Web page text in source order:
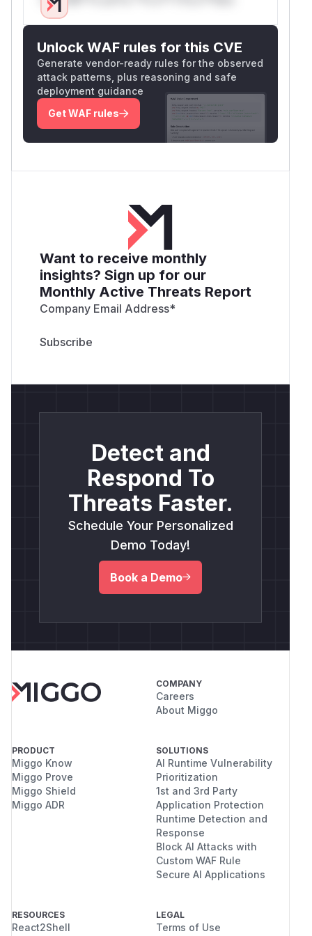
Unlock WAF rules for this CVE
Generate vendor-ready rules for the observed
attack patterns, plus reasoning and safe
deployment guidance
Get WAF rules
Want to receive monthly
insights? Sign up for our
Monthly Active Threats Report
Company Email Address*
Detect and
Respond To
Threats Faster.
Schedule Your Personalized
Demo Today!
Book a Demo
COMPANY
Careers
About Miggo
PRODUCT
Miggo Know
Miggo Prove
Miggo Shield
Miggo ADR
SOLUTIONS
AI Runtime Vulnerability
Prioritization
1st and 3rd Party
Application Protection
Runtime Detection and
Response
Block AI Attacks with
Custom WAF Rule
Secure AI Applications
RESOURCES
React2Shell
LEGAL
Terms of Use